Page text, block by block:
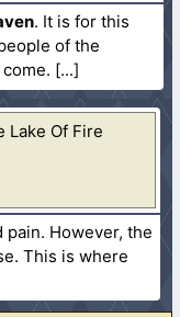
. It is for this
of the
Lake Of Fire
pain. However, the
This is where